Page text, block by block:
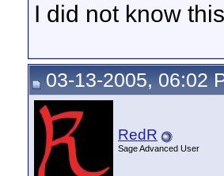
I did not know
03-13-2005, 06:02
RedR
Sage Advanced User